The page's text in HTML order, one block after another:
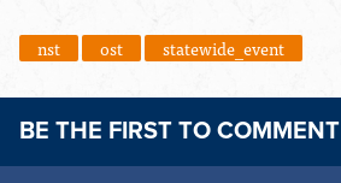
nst ost statewide_event
BE THE FIRST TO COMMENT